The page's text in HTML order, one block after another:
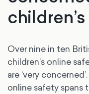
Over nine in ten
children’s online
are ‘very
online safety spans